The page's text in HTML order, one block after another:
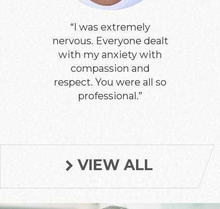
“I was extremely
nervous. Everyone dealt
with my anxiety with
compassion and
respect. You were all so
professional.”
VIEW ALL